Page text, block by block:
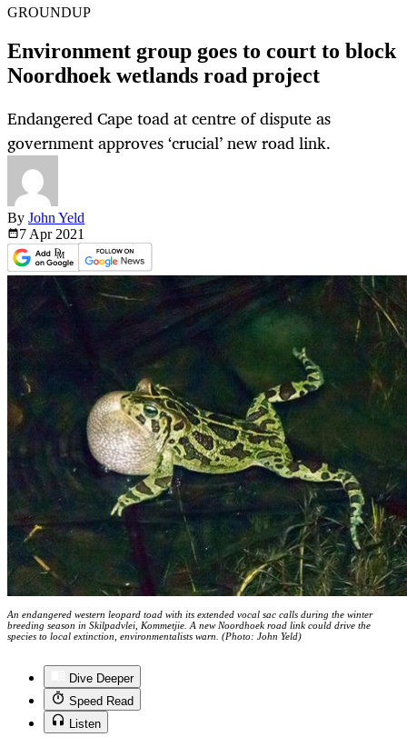
GROUNDUP
Environment group goes to court to block
Noordhoek wetlands road project
Endangered Cape toad at centre of dispute as
government approves ‘crucial’ new road link.
By John Yeld
7 Apr 2021
An endangered western leopard toad with its extended vocal sac calls during the winter
breeding season in Skilpadvlei, Kommetjie. A new Noordhoek road link could drive the
species to local extinction, environmentalists warn. (Photo: John Yeld)
Dive Deeper
Speed Read
Listen